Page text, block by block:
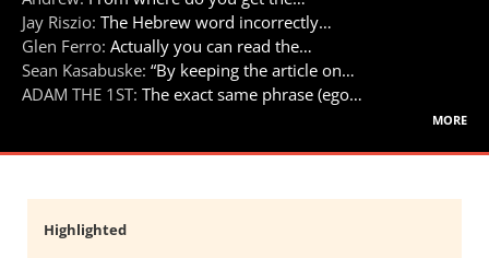
Jay Riszio: The Hebrew word incorrectly…
Glen Ferro: Actually you can read the…
Sean Kasabuske: “By keeping the article on…
ADAM THE 1ST: The exact same phrase (ego…
more
Highlighted